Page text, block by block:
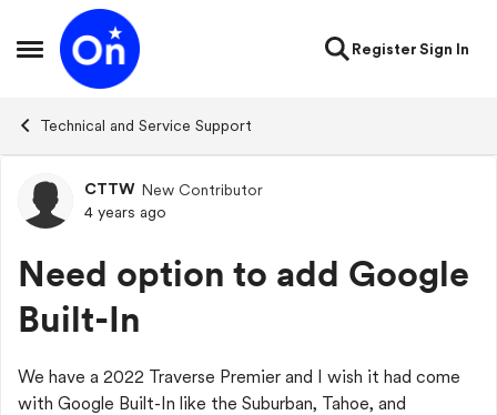
Open Side Menu
Skip to content
RegisterSign In
Technical and Service Support
Forum Discussion
CTTW New Contributor
4 years ago
Need option to add Google
Built-In
We have a 2022 Traverse Premier and I wish it had come
with Google Built-In like the Suburban, Tahoe, and